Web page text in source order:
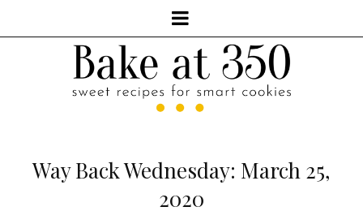
Way Back Wednesday: March 25,
2020